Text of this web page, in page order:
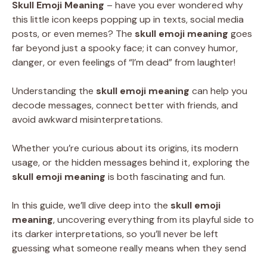
Skull Emoji Meaning – have you ever wondered why
this little icon keeps popping up in texts, social media
posts, or even memes? The skull emoji meaning goes
far beyond just a spooky face; it can convey humor,
danger, or even feelings of “I’m dead” from laughter!
Understanding the skull emoji meaning can help you
decode messages, connect better with friends, and
avoid awkward misinterpretations.
Whether you’re curious about its origins, its modern
usage, or the hidden messages behind it, exploring the
skull emoji meaning is both fascinating and fun.
In this guide, we’ll dive deep into the skull emoji
meaning, uncovering everything from its playful side to
its darker interpretations, so you’ll never be left
guessing what someone really means when they send